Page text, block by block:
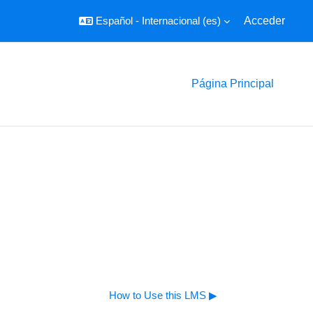
Español - Internacional ‎(es)‎ Acceder
Página Principal
How to Use this LMS ▶︎